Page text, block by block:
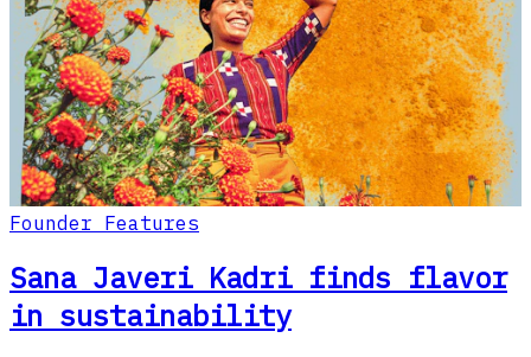
Founder Features
Sana Javeri Kadri finds flavor
in sustainability